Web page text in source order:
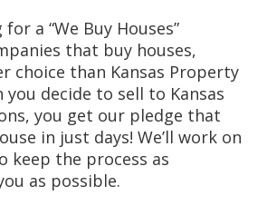
a “We Buy Houses”
that buy houses,
choice than Kansas Property
you decide to sell to Kansas
you get our pledge that
in just days! We’ll work on
keep the process as
as possible.